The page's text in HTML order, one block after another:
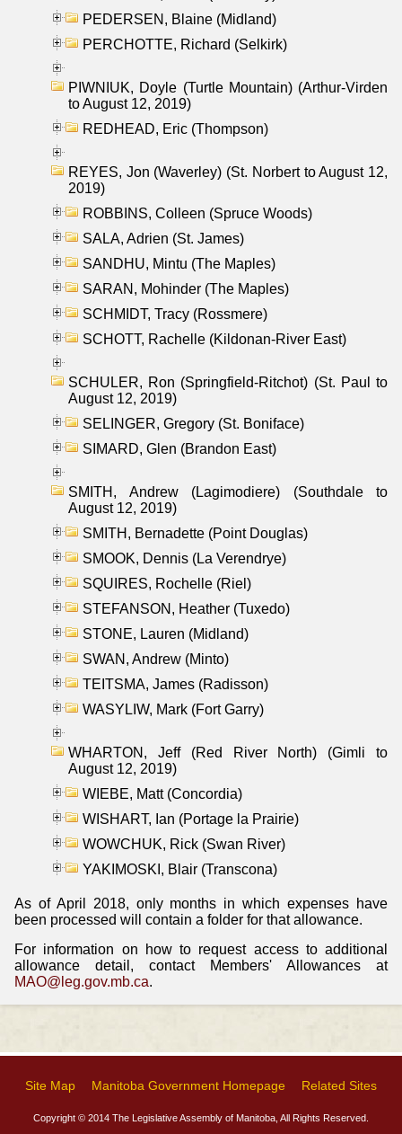
PEDERSEN, Blaine (Midland)
PERCHOTTE, Richard (Selkirk)
PIWNIUK, Doyle (Turtle Mountain) (Arthur-Virden
to August 12, 2019)
REDHEAD, Eric (Thompson)
REYES, Jon (Waverley) (St. Norbert to August 12,
2019)
ROBBINS, Colleen (Spruce Woods)
SALA, Adrien (St. James)
SANDHU, Mintu (The Maples)
SARAN, Mohinder (The Maples)
SCHMIDT, Tracy (Rossmere)
SCHOTT, Rachelle (Kildonan-River East)
SCHULER, Ron (Springfield-Ritchot) (St. Paul to
August 12, 2019)
SELINGER, Gregory (St. Boniface)
SIMARD, Glen (Brandon East)
SMITH, Andrew (Lagimodiere) (Southdale to
August 12, 2019)
SMITH, Bernadette (Point Douglas)
SMOOK, Dennis (La Verendrye)
SQUIRES, Rochelle (Riel)
STEFANSON, Heather (Tuxedo)
STONE, Lauren (Midland)
SWAN, Andrew (Minto)
TEITSMA, James (Radisson)
WASYLIW, Mark (Fort Garry)
WHARTON, Jeff (Red River North) (Gimli to
August 12, 2019)
WIEBE, Matt (Concordia)
WISHART, Ian (Portage la Prairie)
WOWCHUK, Rick (Swan River)
YAKIMOSKI, Blair (Transcona)
As of April 2018, only months in which expenses have
been processed will contain a folder for that allowance.
For information on how to request access to additional
allowance detail, contact Members' Allowances at
MAO@leg.gov.mb.ca.
Site Map Manitoba Government Homepage Related Sites
Copyright © 2014 The Legislative Assembly of Manitoba, All Rights Reserved.